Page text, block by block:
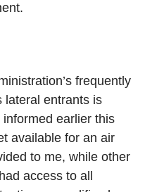
frequently
lateral entrants is
earlier this
available for an air
to me, while other
access to all